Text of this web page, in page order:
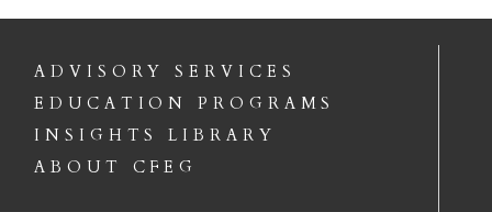
ADVISORY SERVICES
EDUCATION PROGRAMS
INSIGHTS LIBRARY
ABOUT CFEG